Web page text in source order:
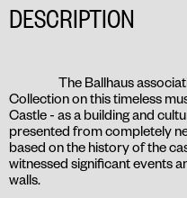
DESCRIPTION
The Ballhaus
Collection on this timeless
Castle - as a building and
presented from completely
based on the history of the
witnessed significant events
walls.